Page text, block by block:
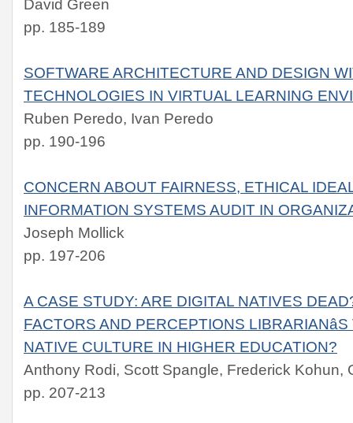
David Green
pp. 185-189
SOFTWARE ARCHITECTURE AND DESIGN
TECHNOLOGIES IN VIRTUAL LEARNING
Ruben Peredo, Ivan Peredo
pp. 190-196
CONCERN ABOUT FAIRNESS, ETHICAL
INFORMATION SYSTEMS AUDIT IN
Joseph Mollick
pp. 197-206
A CASE STUDY: ARE DIGITAL NATIVES
FACTORS AND PERCEPTIONS
NATIVE CULTURE IN HIGHER EDUCATION?
Anthony Rodi, Scott Spangle, Frederick Kohun,
pp. 207-213